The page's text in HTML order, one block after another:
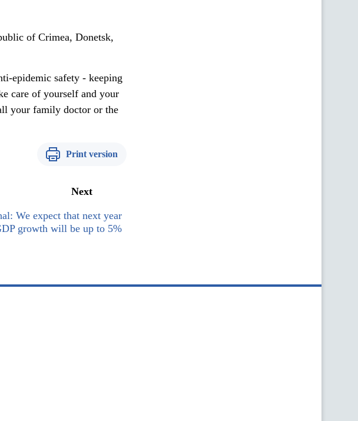
of Crimea, Donetsk,
epidemic safety - keeping
care of yourself and your
your family doctor or the
Print version
Next
We expect that next year
growth will be up to 5%